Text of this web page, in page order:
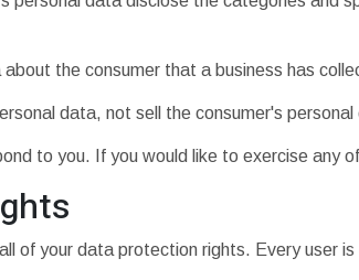
the consumer that a business has
data, not sell the consumer's personal
to you. If you would like to exercise any
of your data protection rights. Every user